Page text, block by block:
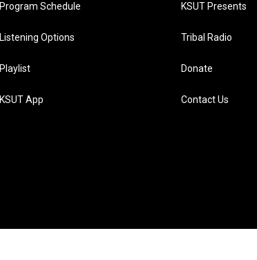
Program Schedule
Listening Options
Playlist
KSUT App
KSUT Presents
Tribal Radio
Donate
Contact Us